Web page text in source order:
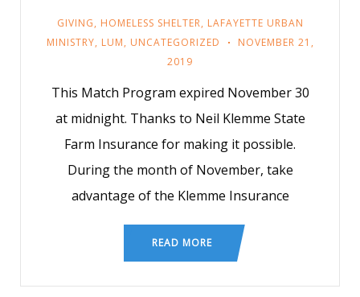
GIVING, HOMELESS SHELTER, LAFAYETTE URBAN
MINISTRY, LUM, UNCATEGORIZED
NOVEMBER 21,
2019
This Match Program expired November 30
at midnight. Thanks to Neil Klemme State
Farm Insurance for making it possible.
During the month of November, take
advantage of the Klemme Insurance
READ MORE